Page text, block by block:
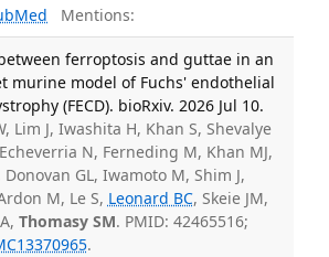
Mentions:
ferroptosis and guttae in an
murine model of Fuchs' endothelial
(FECD). bioRxiv. 2026 Jul 10.
Lim J, Iwashita H, Khan S, Shevalye
N, Ferneding M, Khan MJ,
Donovan GL, Iwamoto M, Shim J,
M, Le S, Leonard BC, Skeie JM,
Thomasy SM. PMID: 42465516;
.